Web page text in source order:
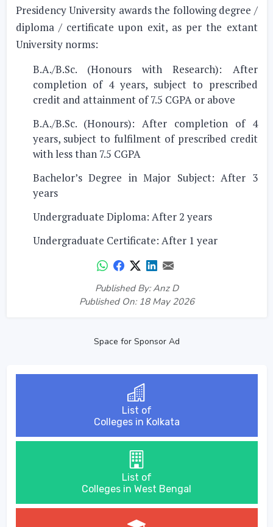
Presidency University awards the following degree /
diploma / certificate upon exit, as per the extant
University norms:
B.A./B.Sc. (Honours with Research): After
completion of 4 years, subject to prescribed
credit and attainment of 7.5 CGPA or above
B.A./B.Sc. (Honours): After completion of 4
years, subject to fulfilment of prescribed credit
with less than 7.5 CGPA
Bachelor’s Degree in Major Subject: After 3
years
Undergraduate Diploma: After 2 years
Undergraduate Certificate: After 1 year
Published By: Anz D
Published On: 18 May 2026
Space for Sponsor Ad
List of
Colleges in Kolkata
List of
Colleges in West Bengal